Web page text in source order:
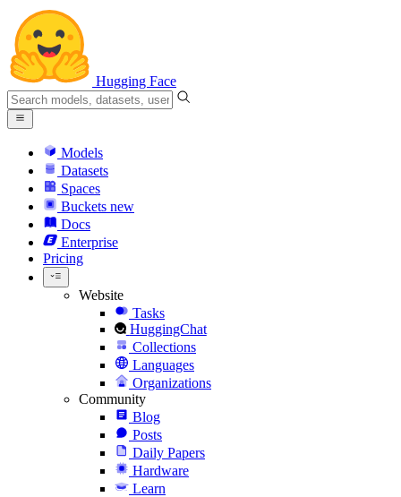
Hugging Face
Models
Datasets
Spaces
Buckets new
Docs
Enterprise
Pricing
Website
Tasks
HuggingChat
Collections
Languages
Organizations
Community
Blog
Posts
Daily Papers
Hardware
Learn